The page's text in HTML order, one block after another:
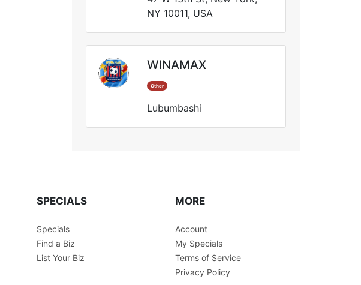
NY 10011, USA
WINAMAX
Other
Lubumbashi
SPECIALS
Specials
Find a Biz
List Your Biz
MORE
Account
My Specials
Terms of Service
Privacy Policy